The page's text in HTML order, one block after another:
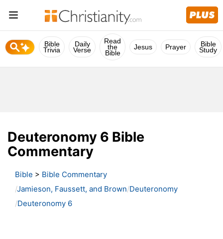
Bible
Trivia
Daily
Verse
Read
the
Bible
Jesus Prayer Bible
Study
Deuteronomy 6 Bible
Commentary
Bible > Bible Commentary
Jamieson, Faussett, and Brown Deuteronomy
Deuteronomy 6